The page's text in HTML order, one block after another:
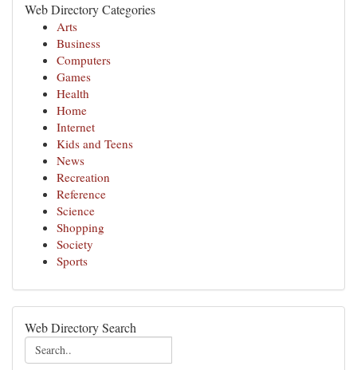
Web Directory Categories
Arts
Business
Computers
Games
Health
Home
Internet
Kids and Teens
News
Recreation
Reference
Science
Shopping
Society
Sports
Web Directory Search